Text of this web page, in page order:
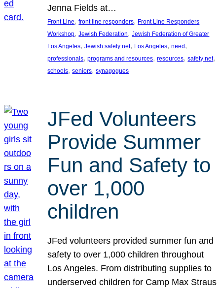
Jenna Fields at…
Front Line, front line responders, Front Line Responders
Workshop, Jewish Federation, Jewish Federation of Greater
Los Angeles, Jewish safety net, Los Angeles, need
professionals, programs and resources, resources, safety net
schools, seniors, synagogues
JFed Volunteers
Provide Summer
Fun and Safety to
over 1,000
children
JFed volunteers provided summer fun and
safety to over 1,000 children throughout
Los Angeles. From distributing supplies to
underserved children for Camp Max Straus